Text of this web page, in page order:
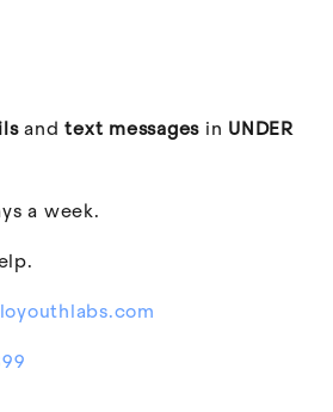
andtext messages in UNDER
a week.